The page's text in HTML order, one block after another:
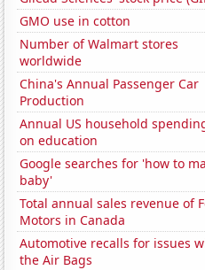
GMO use in cotton
Number of Walmart stores
worldwide
China's Annual Passenger Car
Production
Annual US household
on education
Google searches for 'how to
baby'
Total annual sales revenue of
Motors in Canada
Automotive recalls for issues
the Air Bags